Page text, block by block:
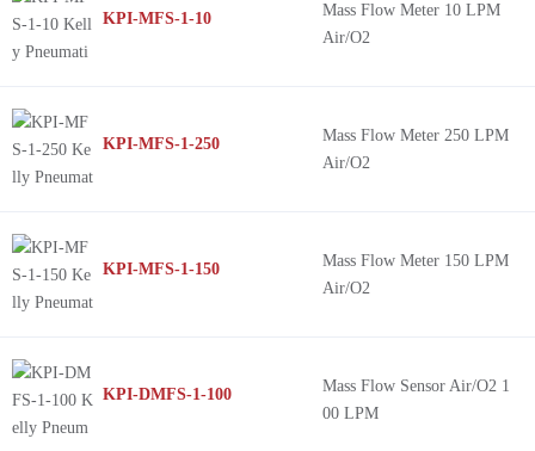
KPI-MFS-1-10
Mass Flow Meter 10 LPM
Air/O2
KPI-MFS-1-250
Mass Flow Meter 250 LPM
Air/O2
KPI-MFS-1-150
Mass Flow Meter 150 LPM
Air/O2
KPI-DMFS-1-100
Mass Flow Sensor Air/O2 1
00 LPM